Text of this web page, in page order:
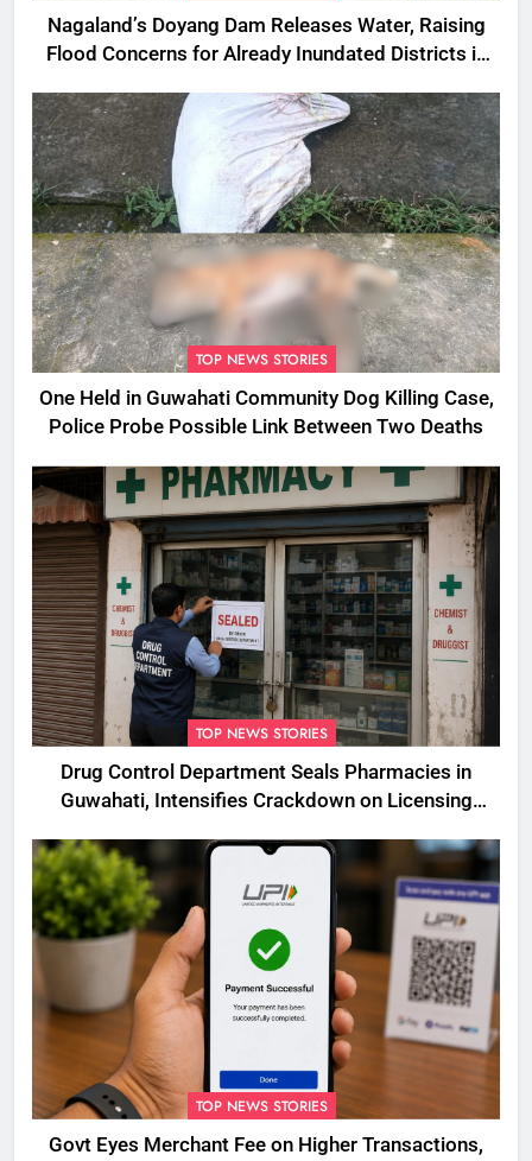
Nagaland’s Doyang Dam Releases Water, Raising
Flood Concerns for Already Inundated Districts in
TOP NEWS STORIES
One Held in Guwahati Community Dog Killing Case,
Police Probe Possible Link Between Two Deaths
TOP NEWS STORIES
Drug Control Department Seals Pharmacies in
Guwahati, Intensifies Crackdown on Licensing
TOP NEWS STORIES
Govt Eyes Merchant Fee on Higher Transactions,